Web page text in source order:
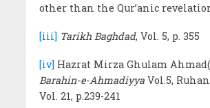
other than the Qur’anic
[iii] Tarikh Baghdad, Vol. 5, p. 355
[iv]Hazrat Mirza Ghulam
Barahin-e-AhmadiyyaVol.5,
Vol. 21, p.239-241